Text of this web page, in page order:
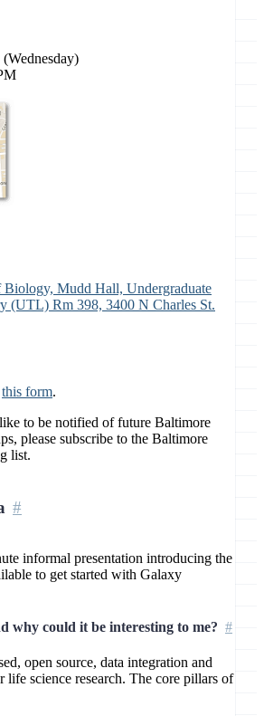
Biology, Mudd Hall, Undergraduate
(UTL) Rm 398, 3400 N Charles St.
this form.
to be notified of future Baltimore
please subscribe to the Baltimore
list.
informal presentation introducing the
to get started with Galaxy
why could it be interesting to me?
open source, data integration and
life science research. The core pillars of